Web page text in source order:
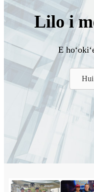
Lilo i
E
Hui